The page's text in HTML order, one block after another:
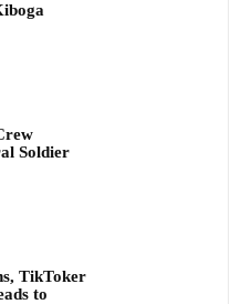
Soldier
TikToker
to